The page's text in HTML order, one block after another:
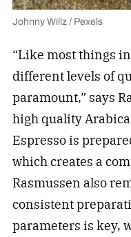
Johnny Willz / Pexels
“Like most things
different levels of
paramount,” says
high quality
Espresso is
which creates a
Rasmussen also
consistent
parameters is key,